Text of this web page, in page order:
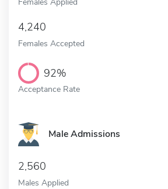
4,240
Females Accepted
92%
Acceptance Rate
Male Admissions
2,560
Males Applied